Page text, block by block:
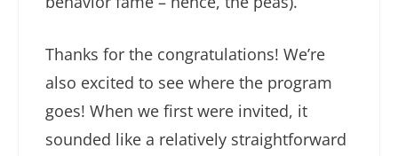
Thanks for the congratulations! We’re
also excited to see where the program
goes! When we first were invited, it
sounded like a relatively straightforward